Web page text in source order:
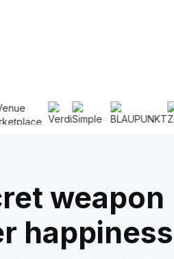
weapon
happiness